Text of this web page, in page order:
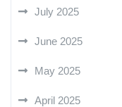
July 2025
June 2025
May 2025
April 2025